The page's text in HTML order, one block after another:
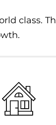
class.
SVG